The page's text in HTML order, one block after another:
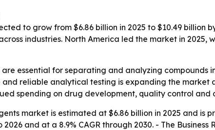
to grow from $6.86 billion in 2025 to $10.49 billion
industries. North America led the market in 2025,
essential for separating and analyzing compounds
reliable analytical testing is expanding the market
spending on drug development, quality control
market is estimated at $6.86 billion in 2025 and is
and at a 8.9% CAGR through 2030. - The